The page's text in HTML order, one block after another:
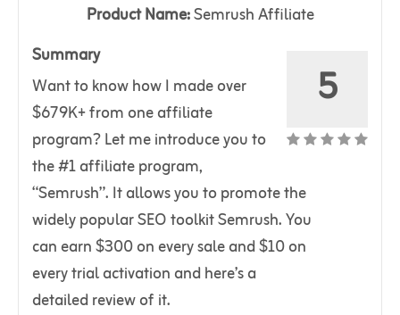
Product Name:Semrush Affiliate
5
Summary
Want to know how I made over
$679K+ from one affiliate
program? Let me introduce you to
the #1 affiliate program,
“Semrush”. It allows you to promote the
widely popular SEO toolkit Semrush. You
can earn $300 on every sale and $10 on
every trial activation and here’s a
detailed review of it.